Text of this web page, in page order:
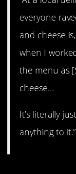
everyone
and cheese
when I
the menu as
cheese…
It’s literally
anything to it.”